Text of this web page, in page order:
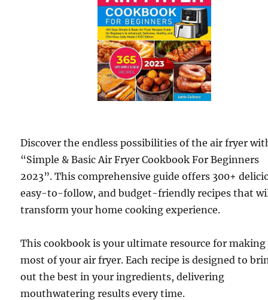
Discover the endless possibilities of the air fryer
“Simple & Basic Air Fryer Cookbook For Beginners
2023”. This comprehensive guide offers 300+
easy-to-follow, and budget-friendly recipes that
transform your home cooking experience.
This cookbook is your ultimate resource for
most of your air fryer. Each recipe is designed to
out the best in your ingredients, delivering
mouthwatering results every time.